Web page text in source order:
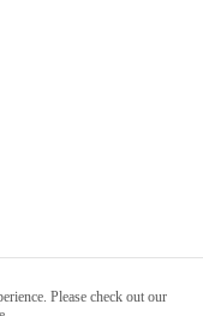
Please check out our